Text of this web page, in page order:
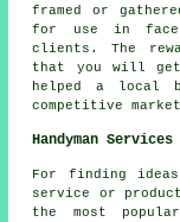
framed or
for use in face
clients. The
that you will get,
helped a local
competitive
Handyman
For finding
service or
the most